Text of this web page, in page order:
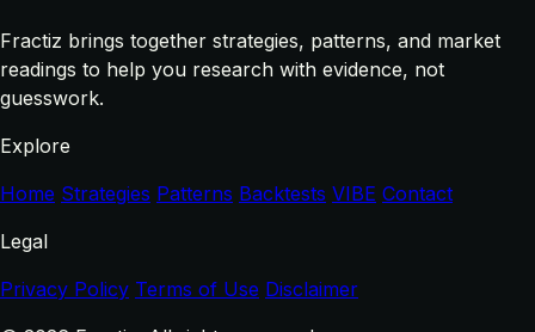
Fractiz brings together strategies, patterns, and market
readings to help you research with evidence, not
guesswork.
Explore
Home Strategies Patterns Backtests VIBE Contact
Legal
Privacy Policy Terms of Use Disclaimer